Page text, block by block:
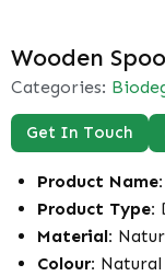
Wooden
Categories:
Get In Touch
Product Name:
Product Type:
Material:
Colour: